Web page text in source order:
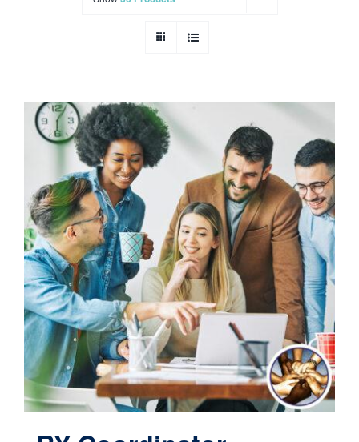
Contact
Cart